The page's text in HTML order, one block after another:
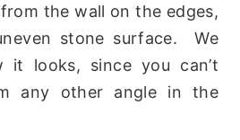
the wall on the edges,
stone surface. We
it looks, since you can’t
any other angle in the